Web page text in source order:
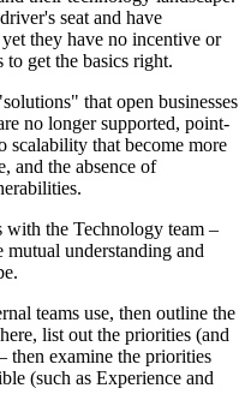
seat and have
they have no incentive or
get the basics right.
that open businesses
no longer supported, point-
scalability that become more
and the absence of
the Technology team –
mutual understanding and
teams use, then outline the
list out the priorities (and
then examine the priorities
(such as Experience and